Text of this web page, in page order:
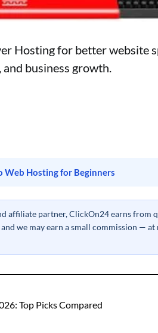
Hosting for better website
business growth.
Web Hosting for Beginners
affiliate partner, ClickOn24 earns from
we may earn a small commission — at
Top Picks Compared